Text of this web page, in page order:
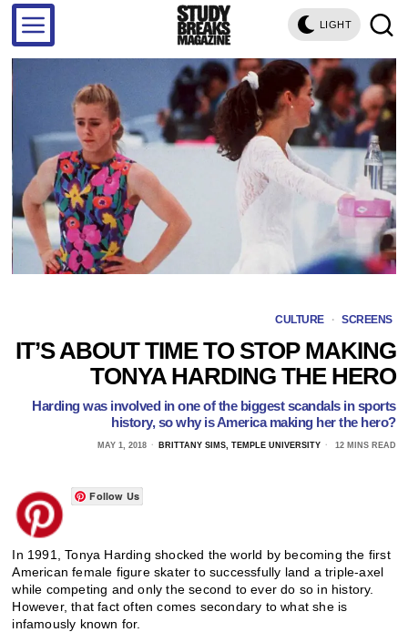
LIGHT
CULTURE · SCREENS
IT’S ABOUT TIME TO STOP MAKING
TONYA HARDING THE HERO
Harding was involved in one of the biggest scandals in sports
history, so why is America making her the hero?
MAY 1, 2018 BRITTANY SIMS, TEMPLE UNIVERSITY 12 MINS READ
Follow Us
In 1991, Tonya Harding shocked the world by becoming the first
American female figure skater to successfully land a triple-axel
while competing and only the second to ever do so in history.
However, that fact often comes secondary to what she is
infamously known for.